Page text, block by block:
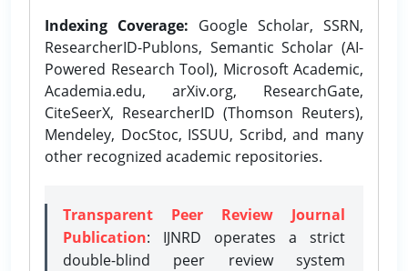
Indexing Coverage: Google Scholar, SSRN,
ResearcherID-Publons, Semantic Scholar (AI-
Powered Research Tool), Microsoft Academic,
Academia.edu, arXiv.org, ResearchGate,
CiteSeerX, ResearcherID (Thomson Reuters),
Mendeley, DocStoc, ISSUU, Scribd, and many
other recognized academic repositories.
Transparent Peer Review Journal
Publication: IJNRD operates a strict
double-blind peer review system